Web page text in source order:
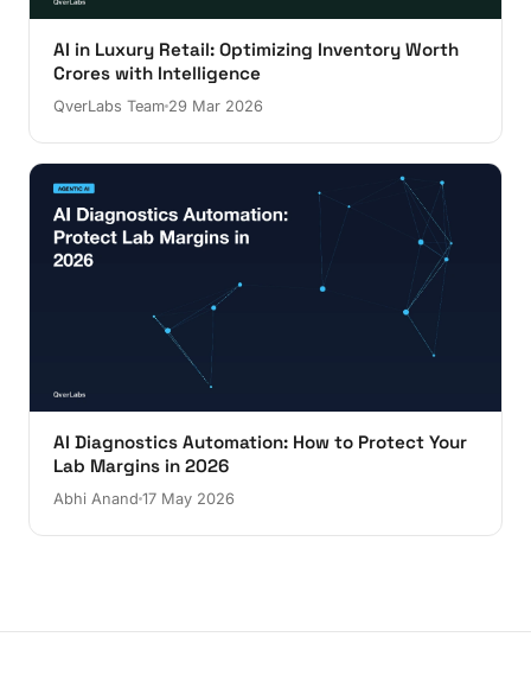
AI in Luxury Retail: Optimizing Inventory Worth
Crores with Intelligence
QverLabs Team 29 Mar 2026
AI Diagnostics Automation: How to Protect Your
Lab Margins in 2026
Abhi Anand 17 May 2026